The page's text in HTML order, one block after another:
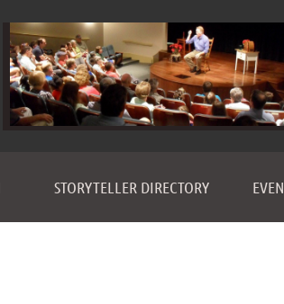
STORYTELLER DIRECTORY ≡